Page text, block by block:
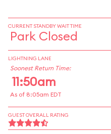
CURRENT STANDBY WAIT TIME
Park Closed
LIGHTNING LANE
Soonest Return Time:
11:50am
As of 8:05am EDT
GUEST OVERALL RATING